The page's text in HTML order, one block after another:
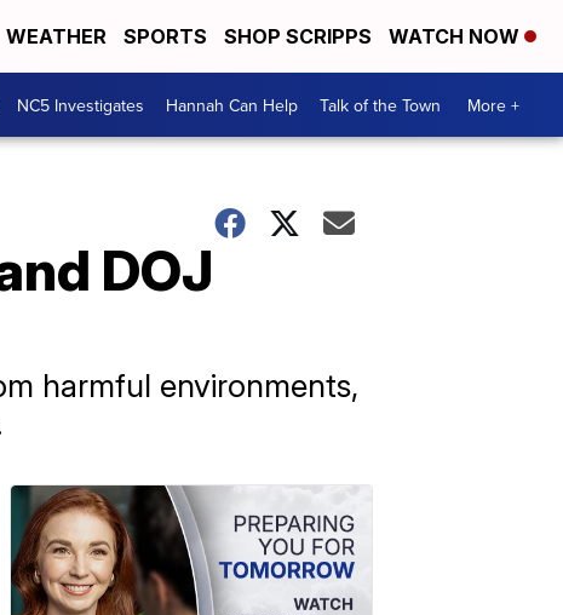
WEATHER SPORTS SHOP SCRIPPS WATCH NOW
NC5 Investigates Hannah Can Help Talk of the Town More +
DOJ
harmful environments,